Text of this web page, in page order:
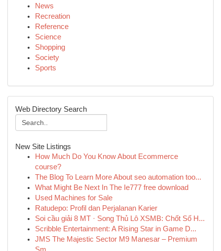
News
Recreation
Reference
Science
Shopping
Society
Sports
Web Directory Search
New Site Listings
How Much Do You Know About Ecommerce
course?
The Blog To Learn More About seo automation too...
What Might Be Next In The Ie777 free download
Used Machines for Sale
Ratudepo: Profil dan Perjalanan Karier
Soi cầu giải 8 MT · Song Thủ Lô XSMB: Chốt Số H...
Scribble Entertainment: A Rising Star in Game D...
JMS The Majestic Sector M9 Manesar – Premium